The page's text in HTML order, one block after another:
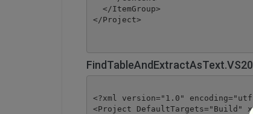
  </ItemGroup>
</Project>
<?xml version="1.0"
<Project DefaultTargets="Build"